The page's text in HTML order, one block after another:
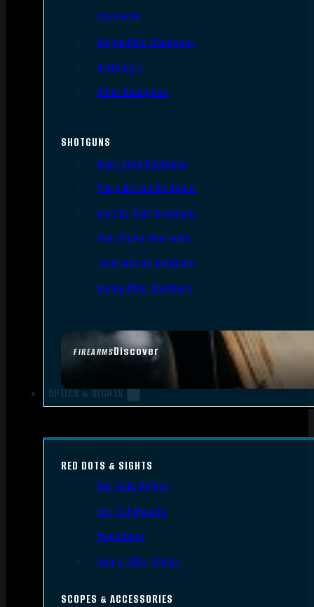
FIREARMSDiscover
Revolvers
Single Shot Handguns
Derringers
Other Handguns
SHOTGUNS
Semi-Auto Shotguns
Pump Action Shotguns
Side By Side Shotguns
Over Under Shotguns
Lever Action Shotguns
Single Shot Shotguns
OPTICS & SIGHTS
RED DOTS & SIGHTS
Red Dots Sights
Red Dot Mounts
Magnifiers
Iron & Other Sights
SCOPES & ACCESSORIES